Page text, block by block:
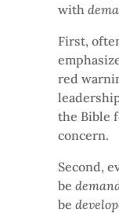
with
First,
red
the Bible
concern.
Second,
be
be